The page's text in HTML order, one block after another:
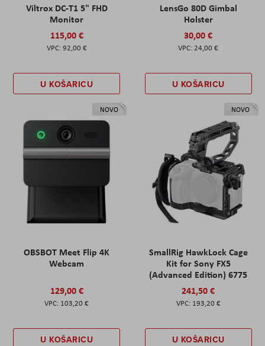
Viltrox DC-T1 5" FHD
Monitor
115,00 €
92,00 €
U KOŠARICU
LensGo 80D Gimbal
Holster
30,00 €
24,00 €
U KOŠARICU
NOVO
OBSBOT Meet Flip 4K
Webcam
129,00 €
103,20 €
U KOŠARICU
NOVO
SmallRig HawkLock Cage
Kit for Sony FX5
(Advanced Edition) 6775
241,50 €
193,20 €
U KOŠARICU